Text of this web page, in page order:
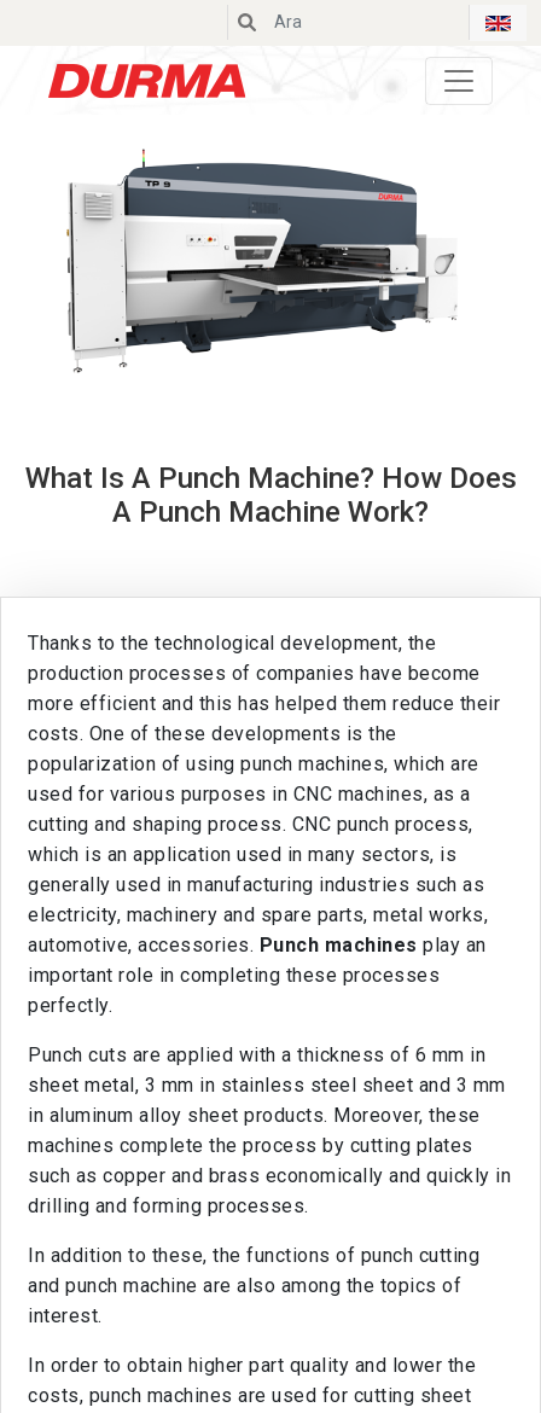
Durmazlar
What Is A Punch Machine? How Does
A Punch Machine Work?
Thanks to the technological development, the
production processes of companies have become
more efficient and this has helped them reduce their
costs. One of these developments is the
popularization of using punch machines, which are
used for various purposes in CNC machines, as a
cutting and shaping process. CNC punch process,
which is an application used in many sectors, is
generally used in manufacturing industries such as
electricity, machinery and spare parts, metal works,
automotive, accessories. Punch machines play an
important role in completing these processes
perfectly.
Punch cuts are applied with a thickness of 6 mm in
sheet metal, 3 mm in stainless steel sheet and 3 mm
in aluminum alloy sheet products. Moreover, these
machines complete the process by cutting plates
such as copper and brass economically and quickly in
drilling and forming processes.
In addition to these, the functions of punch cutting
and punch machine are also among the topics of
interest.
In order to obtain higher part quality and lower the
costs, punch machines are used for cutting sheet